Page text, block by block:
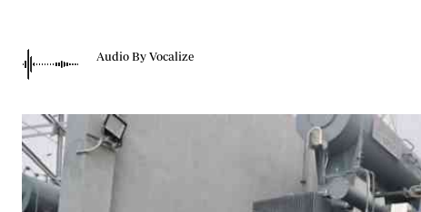
The
News
Scandals
Audio By Vocalize